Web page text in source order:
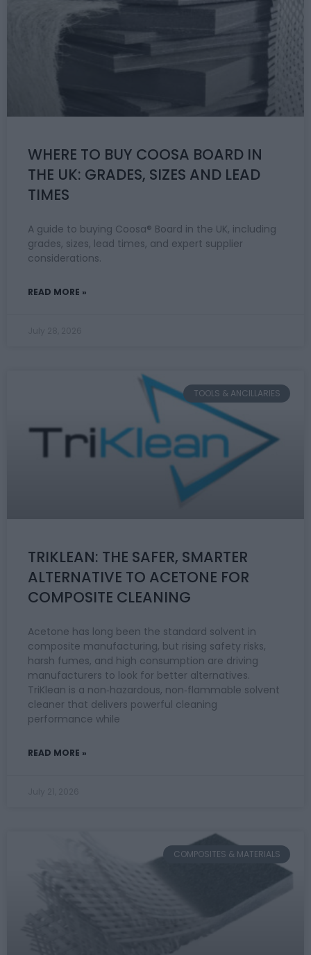
WHERE TO BUY COOSA BOARD IN
THE UK: GRADES, SIZES AND LEAD
TIMES
A guide to buying Coosa® Board in the UK, including
grades, sizes, lead times, and expert supplier
considerations.
READ MORE »
TOOLS & ANCILLARIES
TRIKLEAN: THE SAFER, SMARTER
ALTERNATIVE TO ACETONE FOR
COMPOSITE CLEANING
Acetone has long been the standard solvent in
composite manufacturing, but rising safety risks,
harsh fumes, and high consumption are driving
manufacturers to look for better alternatives.
TriKlean is a non‑hazardous, non‑flammable solvent
cleaner that delivers powerful cleaning
performance while
READ MORE »
COMPOSITES & MATERIALS